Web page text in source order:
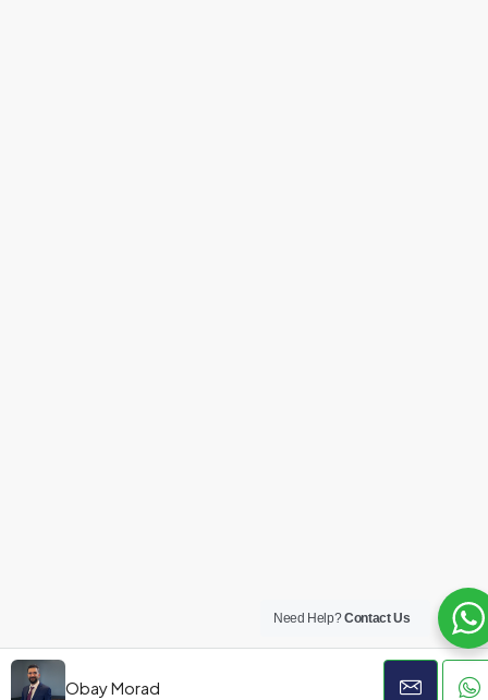
Obay Morad
Need Help?Contact Us